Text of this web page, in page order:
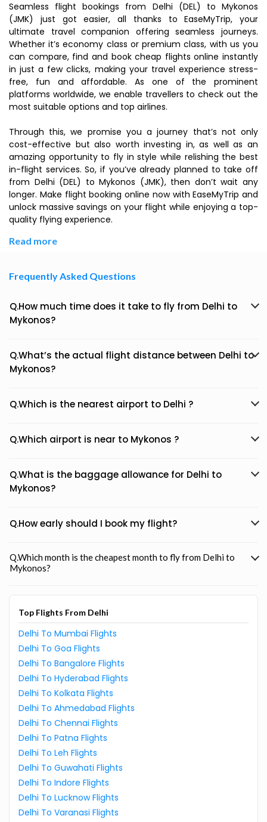
Seamless flight bookings from Delhi (DEL) to Mykonos
(JMK) just got easier, all thanks to EaseMyTrip, your
ultimate travel companion offering seamless journeys.
Whether it’s economy class or premium class, with us you
can compare, find and book cheap flights online instantly
in just a few clicks, making your travel experience stress-
free, fun and affordable. As one of the prominent
platforms worldwide, we enable travellers to check out the
most suitable options and top airlines.
Through this, we promise you a journey that’s not only
cost-effective but also worth investing in, as well as an
amazing opportunity to fly in style while relishing the best
in-flight services. So, if you’ve already planned to take off
from Delhi (DEL) to Mykonos (JMK), then don’t wait any
longer. Make flight booking online now with EaseMyTrip and
unlock massive savings on your flight while enjoying a top-
quality flying experience.
Read more
Frequently Asked Questions
Q.How much time does it take to fly from Delhi to
Mykonos?
Q.What’s the actual flight distance between Delhi to
Mykonos?
Q.Which is the nearest airport to Delhi ?
Q.Which airport is near to Mykonos ?
Q.What is the baggage allowance for Delhi to
Mykonos?
Q.How early should I book my flight?
Q.Which month is the cheapest month to fly from Delhi to
Mykonos?
Top Flights From Delhi
Delhi To Mumbai Flights
Delhi To Goa Flights
Delhi To Bangalore Flights
Delhi To Hyderabad Flights
Delhi To Kolkata Flights
Delhi To Ahmedabad Flights
Delhi To Chennai Flights
Delhi To Patna Flights
Delhi To Leh Flights
Delhi To Guwahati Flights
Delhi To Indore Flights
Delhi To Lucknow Flights
Delhi To Varanasi Flights